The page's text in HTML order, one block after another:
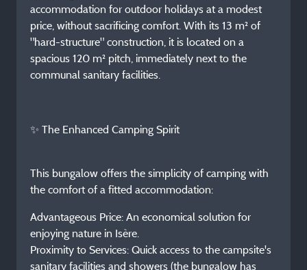
accommodation for outdoor holidays at a modest
price, without sacrificing comfort. With its 13 m² of
"hard-structure" construction, it is located on a
spacious 120 m² pitch, immediately next to the
communal sanitary facilities.
✨ The Enhanced Camping Spirit
This bungalow offers the simplicity of camping with
the comfort of a fitted accommodation:
Advantageous Price: An economical solution for
enjoying nature in Isère.
Proximity to Services: Quick access to the campsite's
sanitary facilities and showers (the bungalow has